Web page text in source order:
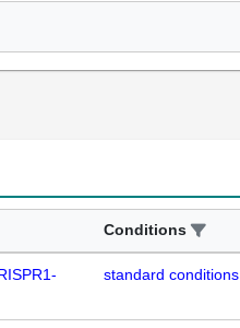
Conditions
standard conditions